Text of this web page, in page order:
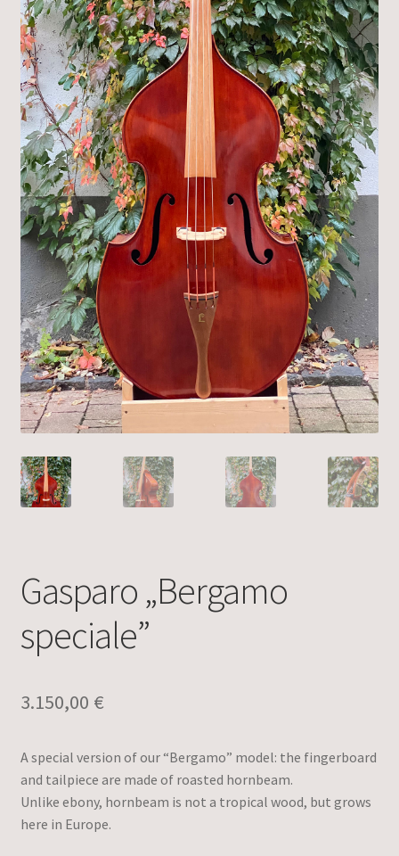
Gasparo „Bergamo
speciale”
3.150,00 €
A special version of our “Bergamo” model: the fingerboard
and tailpiece are made of roasted hornbeam.
Unlike ebony, hornbeam is not a tropical wood, but grows
here in Europe.